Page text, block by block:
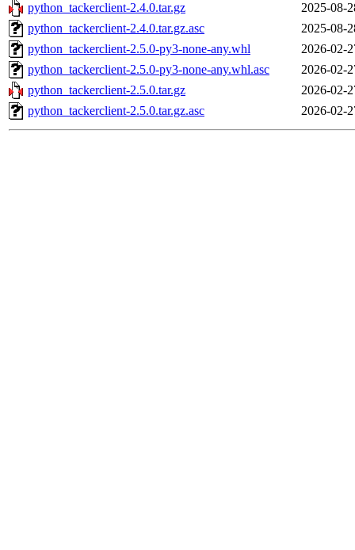
python_tackerclient-2.4.0.tar.gz
2025-08-
python_tackerclient-2.4.0.tar.gz.asc
2025-08-
python_tackerclient-2.5.0-py3-none-any.whl
2026-02-
python_tackerclient-2.5.0-py3-none-any.whl.asc
2026-02-
python_tackerclient-2.5.0.tar.gz
2026-02-
python_tackerclient-2.5.0.tar.gz.asc
2026-02-